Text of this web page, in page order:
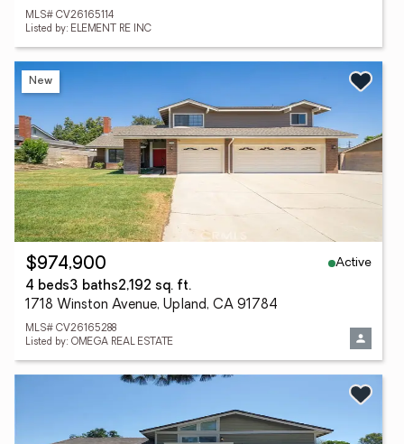
MLS# CV26165114
Listed by: ELEMENT RE INC
New
$974,900
Active
4 beds3 baths2,192 sq. ft.
1718 Winston Avenue, Upland, CA 91784
MLS# CV26165288
Listed by: OMEGA REAL ESTATE